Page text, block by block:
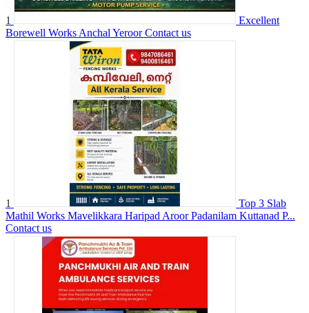
1
Excellent
Borewell Works Anchal Yeroor Contact us
1
Top 3 Slab
Mathil Works Mavelikkara Haripad Aroor Padanilam Kuttanad P...
Contact us